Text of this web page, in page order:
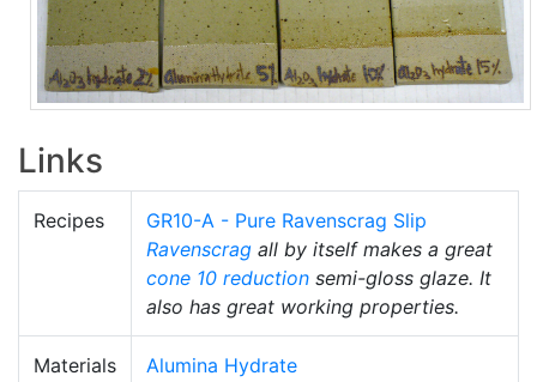
Links
Recipes
GR10-A - Pure Ravenscrag Slip
Ravenscrag all by itself makes a great
cone 10 reduction semi-gloss glaze. It
also has great working properties.
Materials Alumina Hydrate